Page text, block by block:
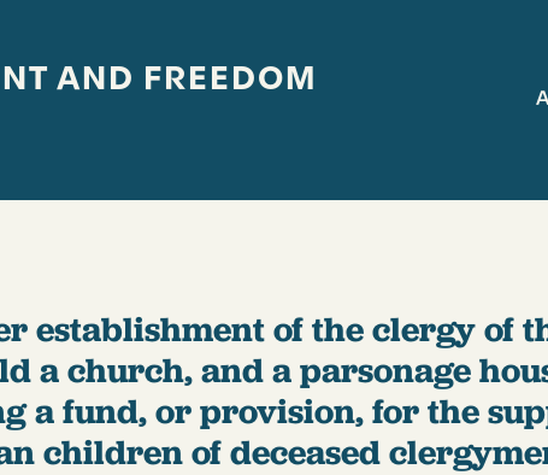
AND FREEDOM
establishment of the clergy of
a church, and a parsonage
a fund, or provision, for the
children of deceased